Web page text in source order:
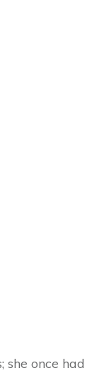
she once had